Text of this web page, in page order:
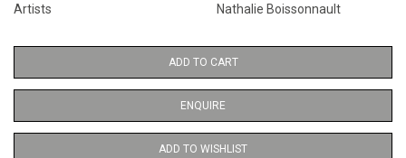
Artists Nathalie Boissonnault
ADD TO CART
ENQUIRE
ADD TO WISHLIST